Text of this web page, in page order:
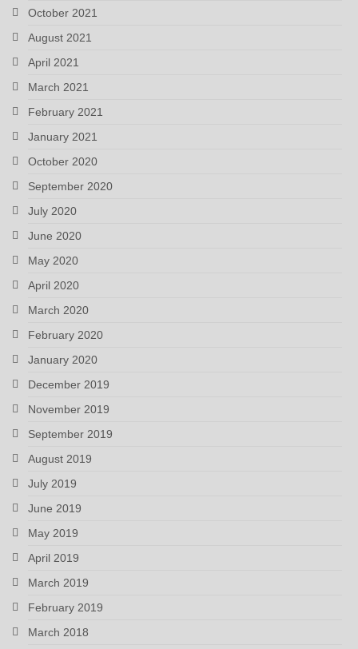
October 2021
August 2021
April 2021
March 2021
February 2021
January 2021
October 2020
September 2020
July 2020
June 2020
May 2020
April 2020
March 2020
February 2020
January 2020
December 2019
November 2019
September 2019
August 2019
July 2019
June 2019
May 2019
April 2019
March 2019
February 2019
March 2018